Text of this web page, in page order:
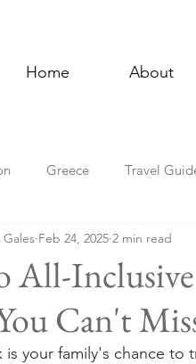
Home About
Greece Travel
Multigenerational
Cultural Celebrations
All-
Can't
Feb 24, 2025 2 min read
is your family's chance